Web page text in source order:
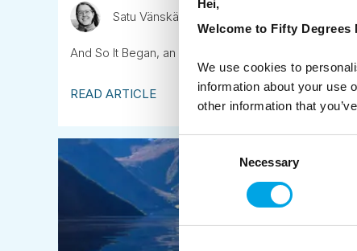
Hei,
Welcome to Fifty
We use cookies to
information about your use
other information that
Consent
Selection
Necessary
Satu Vänskä-Westgarth
And So It Began, an Arctic Adventure in Finland...
READ ARTICLE